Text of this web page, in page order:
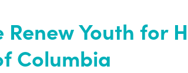
Renew Youth for
Columbia